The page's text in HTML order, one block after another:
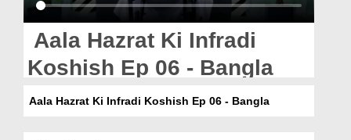
Magazine
Aala Hazrat Ki Infradi
Koshish Ep 06 - Bangla
Aala Hazrat Ki Infradi Koshish Ep 06 - Bangla